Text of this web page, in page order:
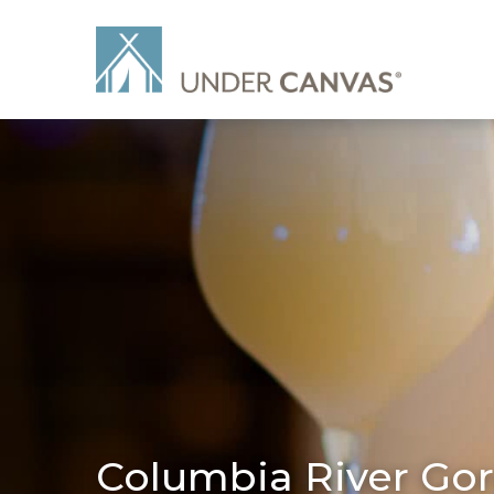
Columbia River